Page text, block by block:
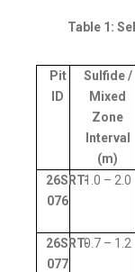
Table 1:
Pit
ID
Sulfide /
Mixed
Zone
Interval
(m)
26SRT-
076
1.0 – 2.0
26SRT-
077
0.7 – 1.2